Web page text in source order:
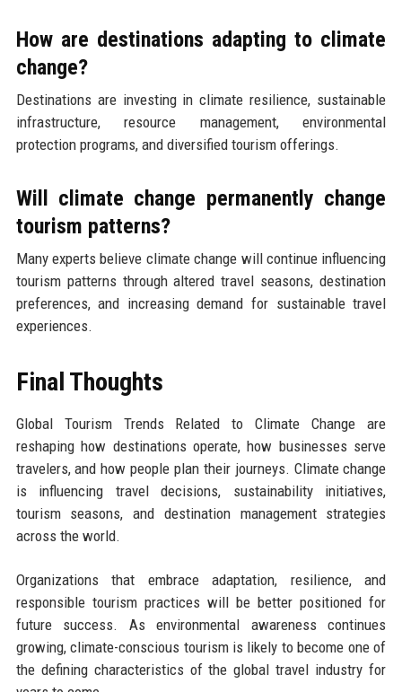
How are destinations adapting to climate
change?
Destinations are investing in climate resilience, sustainable
infrastructure, resource management, environmental
protection programs, and diversified tourism offerings.
Will climate change permanently change
tourism patterns?
Many experts believe climate change will continue influencing
tourism patterns through altered travel seasons, destination
preferences, and increasing demand for sustainable travel
experiences.
Final Thoughts
Global Tourism Trends Related to Climate Change are
reshaping how destinations operate, how businesses serve
travelers, and how people plan their journeys. Climate change
is influencing travel decisions, sustainability initiatives,
tourism seasons, and destination management strategies
across the world.
Organizations that embrace adaptation, resilience, and
responsible tourism practices will be better positioned for
future success. As environmental awareness continues
growing, climate-conscious tourism is likely to become one of
the defining characteristics of the global travel industry for